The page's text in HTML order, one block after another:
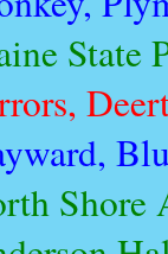
State
Shore